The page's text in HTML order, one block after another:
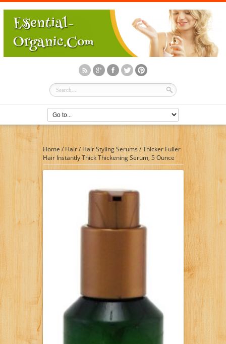
Home / Hair/ Hair Styling Serums /Thicker Fuller
Hair Instantly Thick Thickening Serum, 5 Ounce